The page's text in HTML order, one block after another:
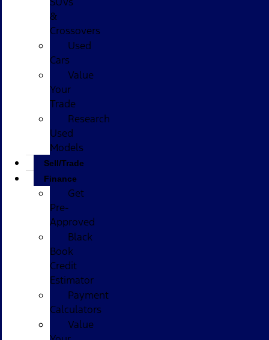
&
Crossovers
Used
Cars
Value
Your
Trade
Research
Used
Models
Sell/Trade
Finance
Get
Pre-
Approved
Black
Book
Credit
Estimator
Payment
Calculators
Value